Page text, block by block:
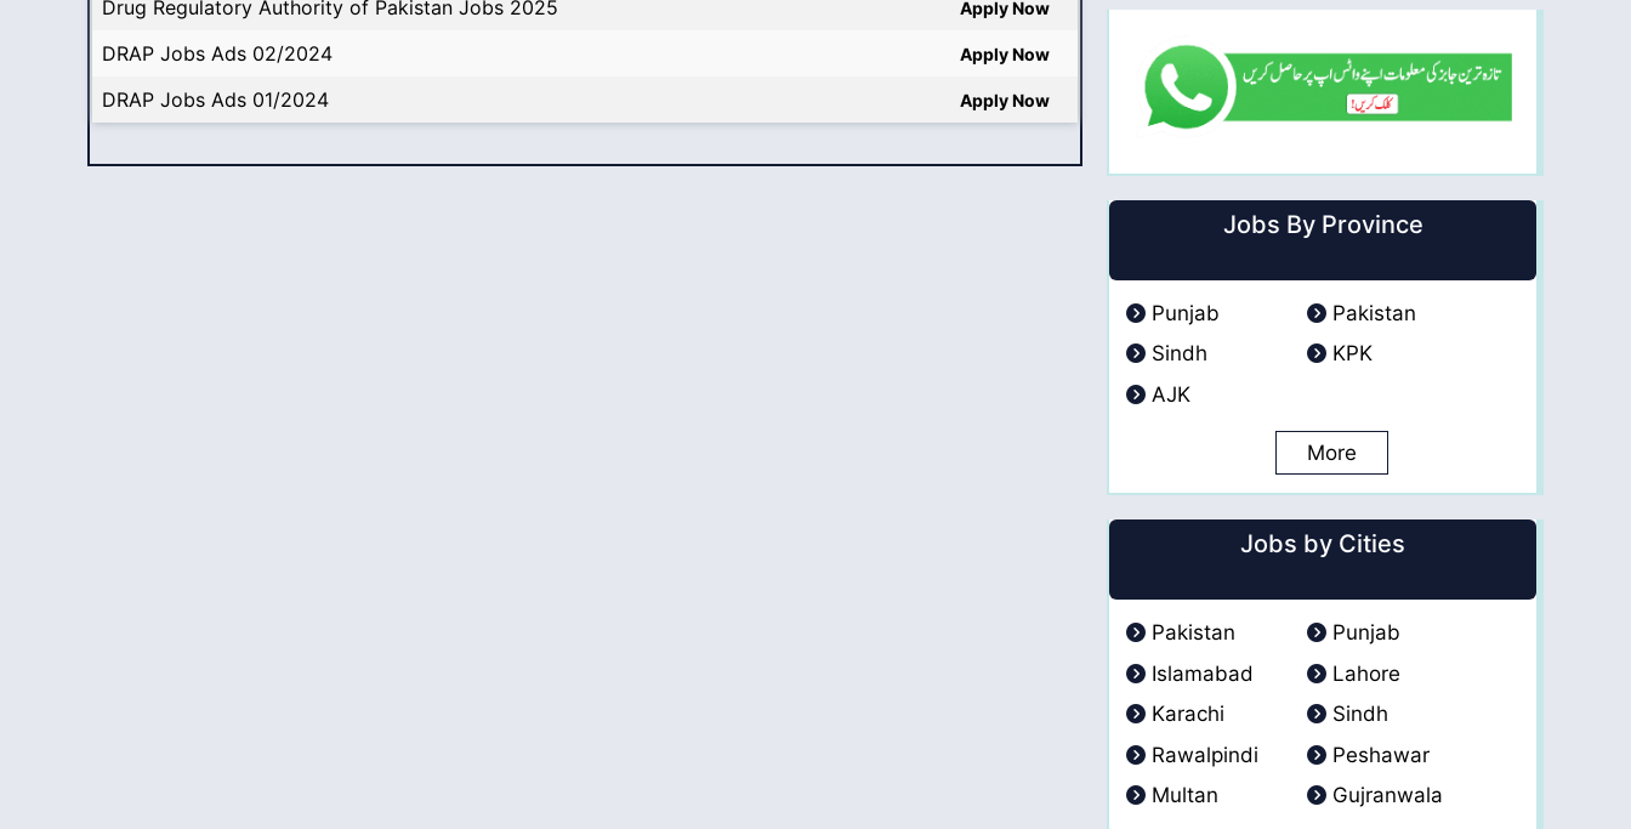
Drug Regulatory Authority of Pakistan Jobs 2025 Apply Now
DRAP Jobs Ads 02/2024 Apply Now
DRAP Jobs Ads 01/2024 Apply Now
Jobs By Province
Punjab
Pakistan
Sindh
KPK
AJK
More
Jobs by Cities
Pakistan
Punjab
Islamabad
Lahore
Karachi
Sindh
Rawalpindi
Peshawar
Multan
Gujranwala